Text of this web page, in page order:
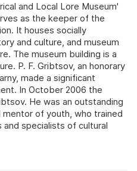
and Local Lore Museum'
as the keeper of the
It houses socially
and culture, and museum
The museum building is a
P. F. Gribtsov, an honorary
made a significant
In October 2006 the
He was an outstanding
mentor of youth, who trained
specialists of cultural